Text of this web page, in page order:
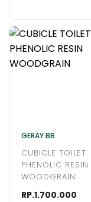
GERAY BB
CUBICLE TOILET
PHENOLIC RESIN
WOODGRAIN
RP.1.700.000